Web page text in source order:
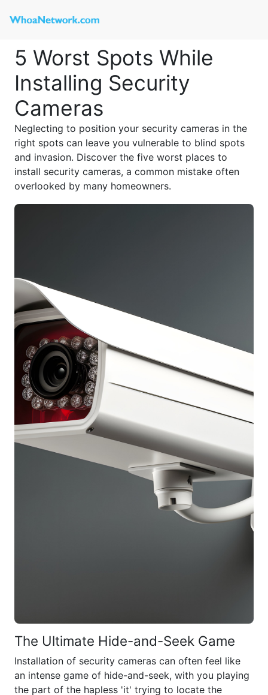
5 Worst Spots While
Installing Security
Cameras
Neglecting to position your security cameras in the
right spots can leave you vulnerable to blind spots
and invasion. Discover the five worst places to
install security cameras, a common mistake often
overlooked by many homeowners.
The Ultimate Hide-and-Seek Game
Installation of security cameras can often feel like
an intense game of hide-and-seek, with you playing
the part of the hapless 'it' trying to locate the